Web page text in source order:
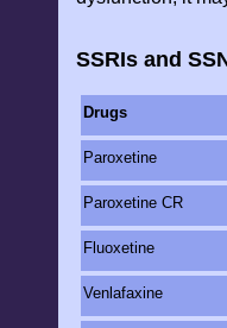
SSRIs and
Drugs
Paroxetine
Paroxetine CR
Fluoxetine
Venlafaxine